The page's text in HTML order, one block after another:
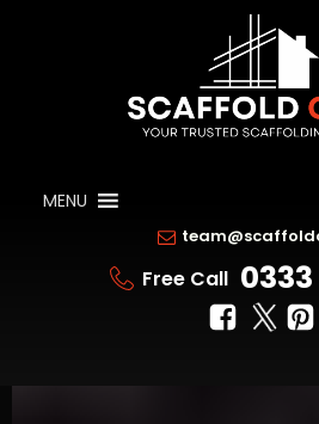
MENU
Free Call